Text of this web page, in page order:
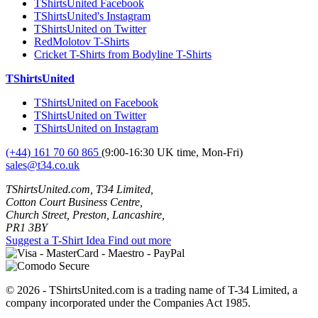
TShirtsUnited Facebook
TShirtsUnited's Instagram
TShirtsUnited on Twitter
RedMolotov T-Shirts
Cricket T-Shirts from Bodyline T-Shirts
TShirtsUnited
TShirtsUnited on Facebook
TShirtsUnited on Twitter
TShirtsUnited on Instagram
(+44) 161 70 60 865 (9:00-16:30 UK time, Mon-Fri)
sales@t34.co.uk
TShirtsUnited.com, T34 Limited,
Cotton Court Business Centre,
Church Street, Preston, Lancashire,
PR1 3BY
Suggest a T-Shirt Idea Find out more
© 2026 - TShirtsUnited.com is a trading name of T-34 Limited, a
company incorporated under the Companies Act 1985.